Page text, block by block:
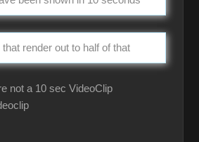
that render out to half of that
not a 10 sec VideoClip